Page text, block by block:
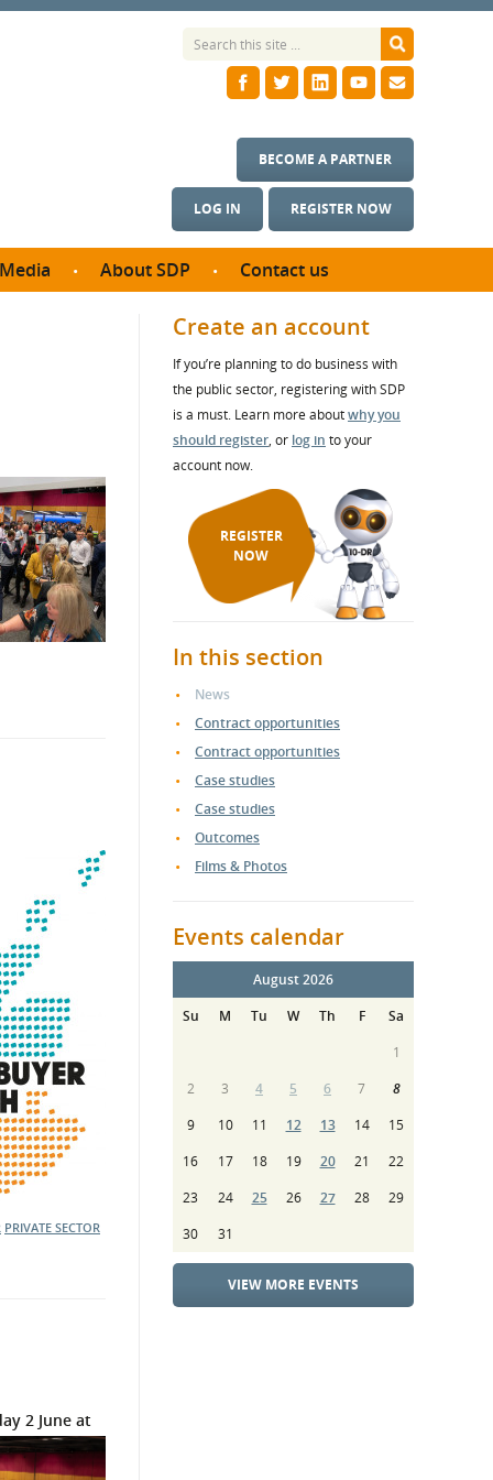
LOG IN REGISTER NOW
BECOME A PARTNER
Media
& Photos
About SDP
SDP Board
Annual reports
Contact us
PRIVATE SECTOR
2 June at
Create an account
If you’re planning to do business with
the public sector, registering with SDP
is a must. Learn more aboutwhy you
should register, or log in to your
account now.
REGISTER
NOW
In this section
News
Contract opportunities
Contract opportunities
Case studies
Case studies
Outcomes
Films & Photos
Events calendar
August 2026
Su
M Tu W Th F
Sa
1
2
3 4 5 6 7
8
9
10 11 12 13 14
15
16
17 18 19 20 21
22
23
24 25 26 27 28
29
30
31
VIEW MORE EVENTS